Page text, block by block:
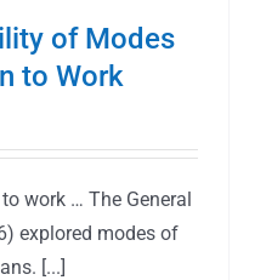
of Modes
to Work
work … The General
explored modes of
[...]